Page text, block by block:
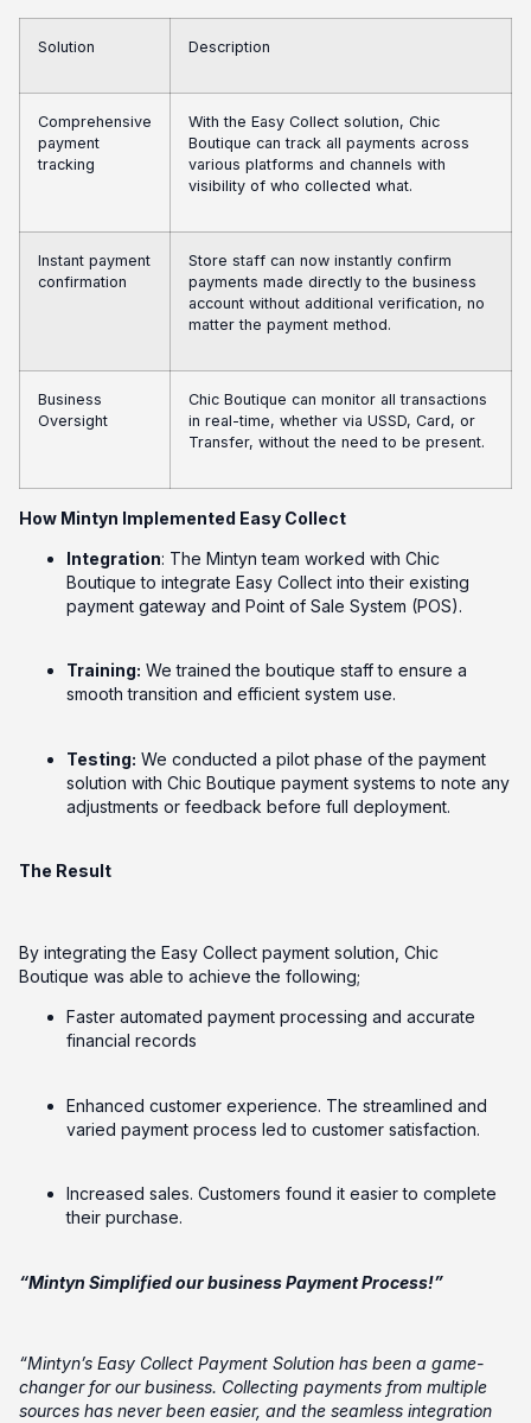
Solution Description
Comprehensive
payment
tracking
With the Easy Collect solution, Chic
Boutique can track all payments across
various platforms and channels with
visibility of who collected what.
Instant payment
confirmation
Store staff can now instantly confirm
payments made directly to the business
account without additional verification, no
matter the payment method.
Business
Oversight
Chic Boutique can monitor all transactions
in real-time, whether via USSD, Card, or
Transfer, without the need to be present.
How Mintyn Implemented Easy Collect
Integration: The Mintyn team worked with Chic
Boutique to integrate Easy Collect into their existing
payment gateway and Point of Sale System (POS).
Training: We trained the boutique staff to ensure a
smooth transition and efficient system use.
Testing: We conducted a pilot phase of the payment
solution with Chic Boutique payment systems to note any
adjustments or feedback before full deployment.
The Result
By integrating the Easy Collect payment solution, Chic
Boutique was able to achieve the following;
Faster automated payment processing and accurate
financial records
Enhanced customer experience. The streamlined and
varied payment process led to customer satisfaction.
Increased sales. Customers found it easier to complete
their purchase.
“Mintyn Simplified our business Payment Process!”
“Mintyn’s Easy Collect Payment Solution has been a game-
changer for our business. Collecting payments from multiple
sources has never been easier, and the seamless integration